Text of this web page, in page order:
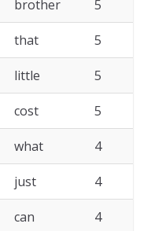
brother 5
that 5
little 5
cost 5
what 4
just 4
can 4